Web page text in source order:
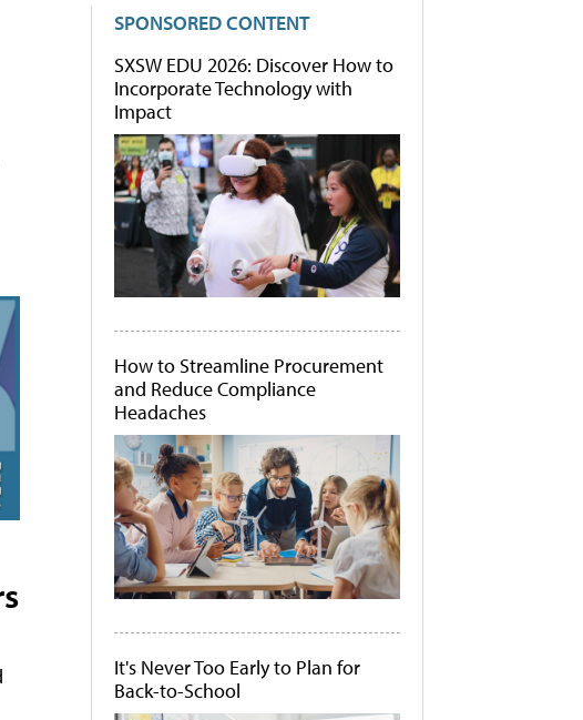
SPONSORED CONTENT
SXSW EDU 2026: Discover How to
Incorporate Technology with
Impact
How to Streamline Procurement
and Reduce Compliance
Headaches
It's Never Too Early to Plan for
Back-to-School